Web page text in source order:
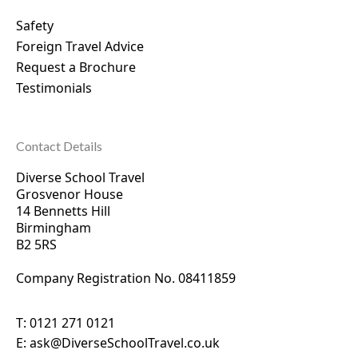
Safety
Foreign Travel Advice
Request a Brochure
Testimonials
Contact Details
Diverse School Travel
Grosvenor House
14 Bennetts Hill
Birmingham
B2 5RS
Company Registration No. 08411859
T: 0121 271 0121
E: ask@DiverseSchoolTravel.co.uk